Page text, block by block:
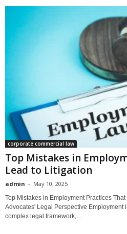
corporate commercial law
Top Mistakes in
Lead to Litigation
admin - May 10, 2025
Top Mistakes in Employment Practices
Advocates' Legal Perspective Employment
complex legal framework,...